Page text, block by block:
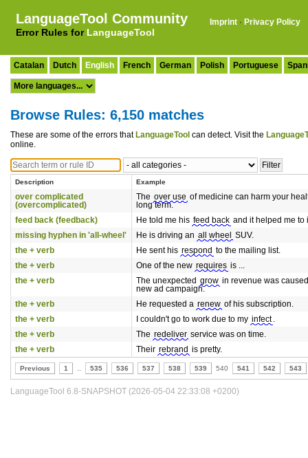
LanguageTool Community
Error Rules for LanguageTool
Imprint · Privacy Policy
Catalan Dutch English French German Polish Portuguese
Browse Rules: 6,150 matches
These are some of the errors that LanguageTool can detect. Visit the
online.
Description Example
over complicated
(overcomplicated)
The over use of medicine can harm your
long term.
feed back (feedback)
He told me his feed back and it helped me to
missing hyphen in 'all-wheel'
He is driving an all wheel
SUV.
the + verb
He sent his respond to the mailing list.
the + verb
One of the new requires is ...
the + verb
The unexpected grow in revenue was
new ad campaign.
the + verb
He requested a renew of his subscription.
the + verb
I couldn't go to work due to my infect .
the + verb
The redeliver service was on time.
the + verb
Their rebrand is pretty.
Previous 1 535 536 537 538 539 540 541 542 543
LanguageTool 6.8-SNAPSHOT (2026-05-04 22:33:08 +0200)